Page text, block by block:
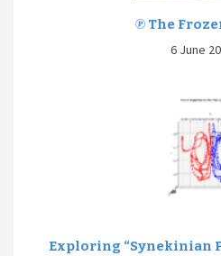
℗ The
6 June
Exploring “Synekinian